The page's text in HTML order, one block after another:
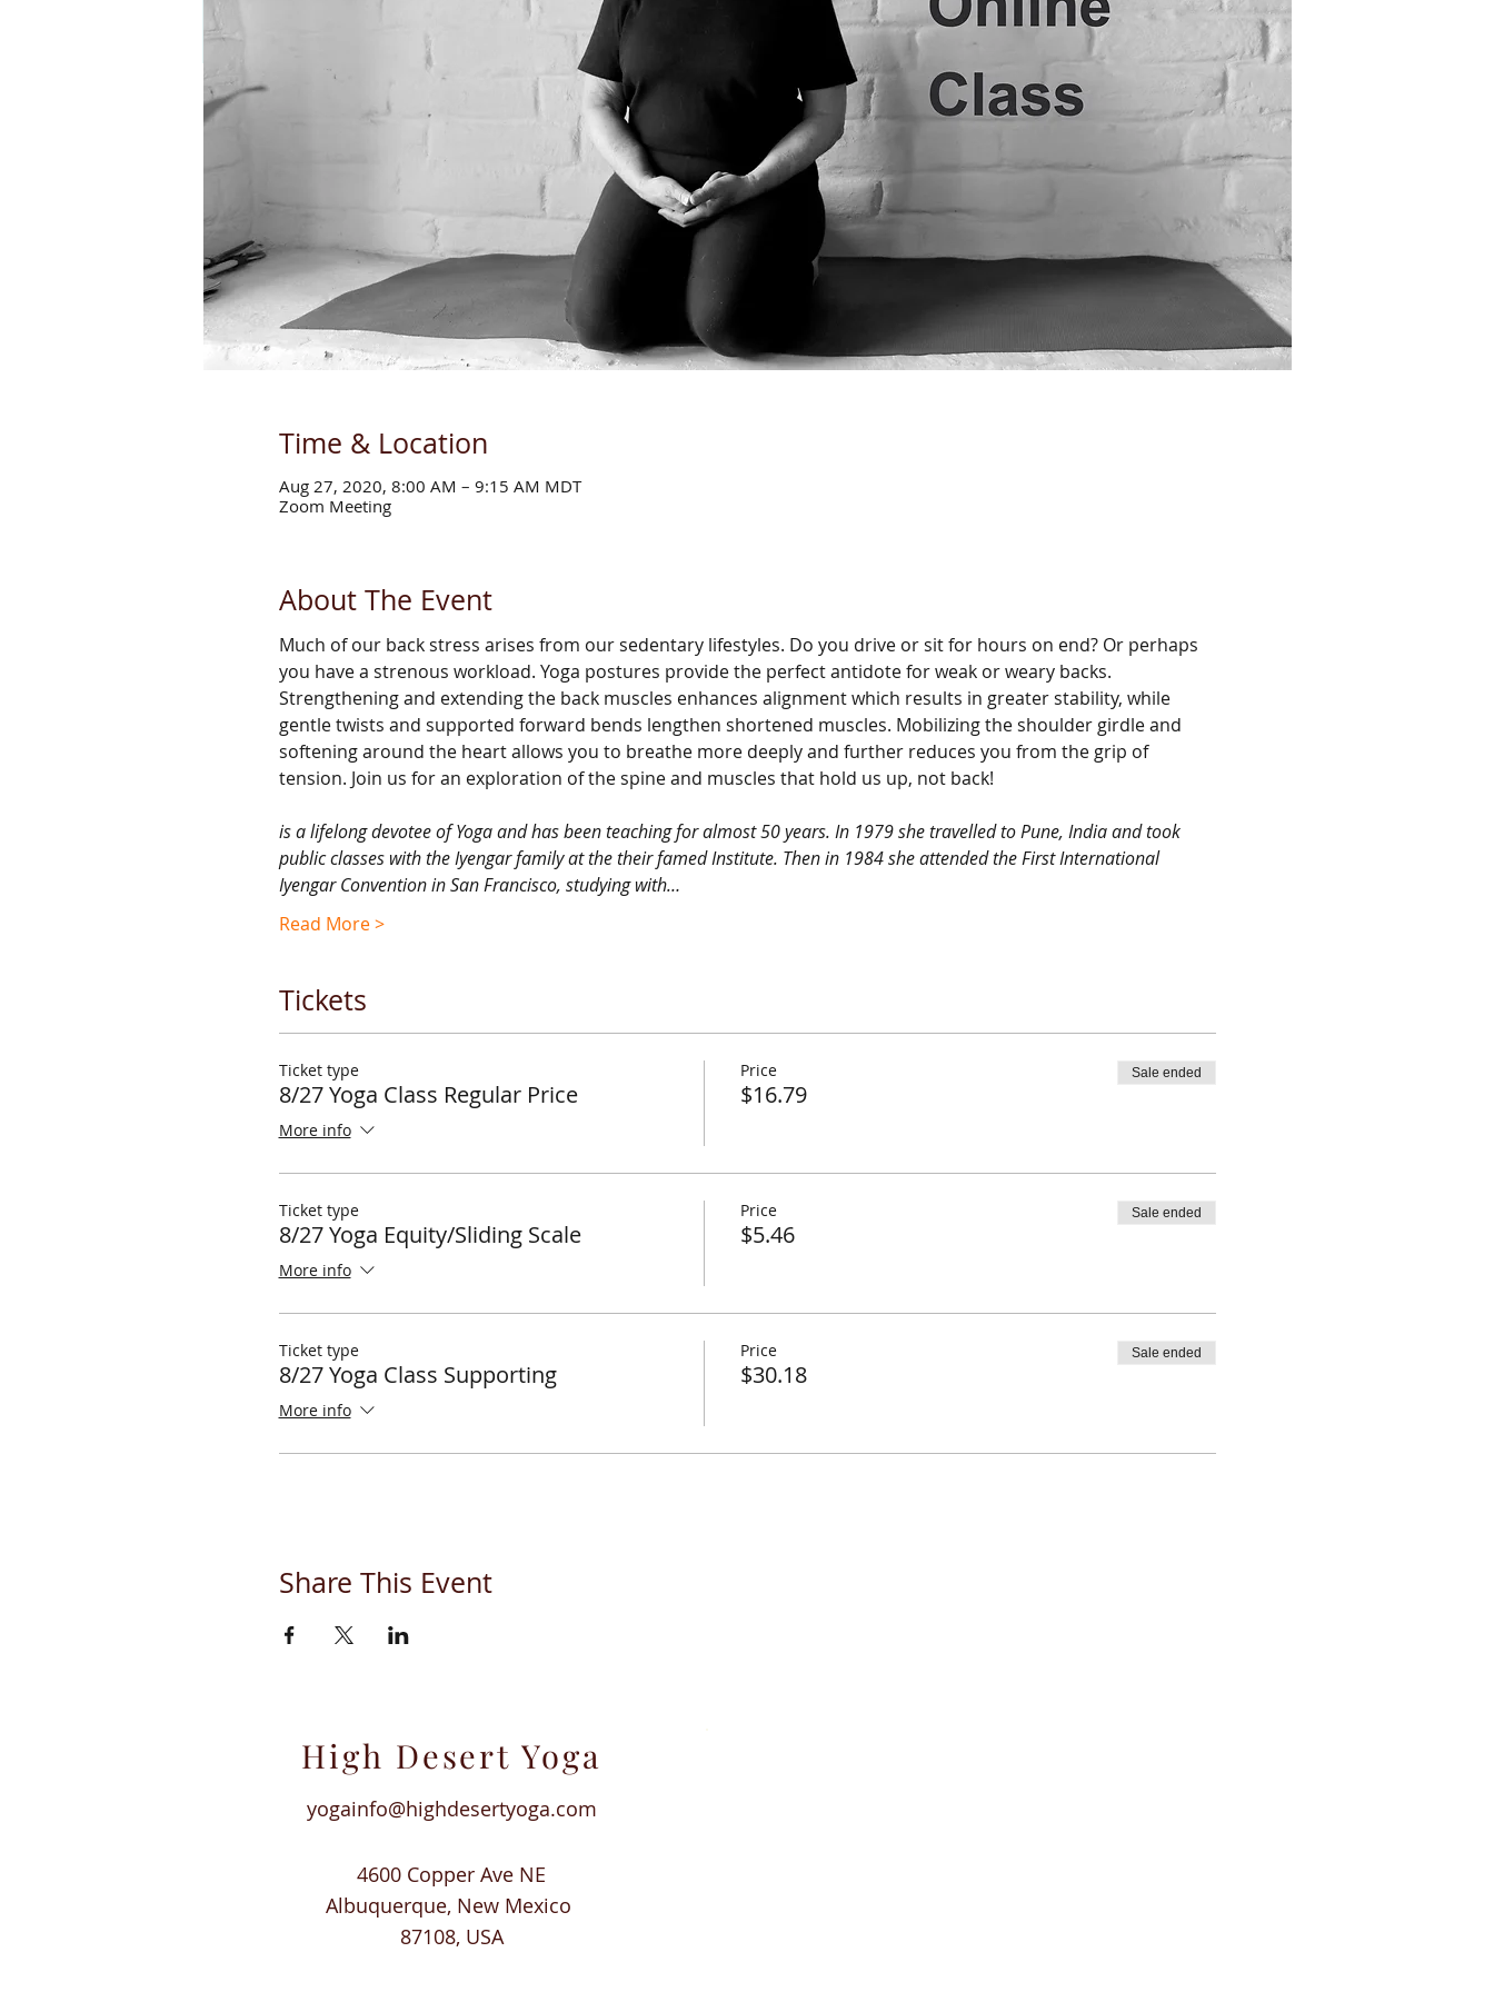
Time & Location
Aug 27, 2020, 8:00 AM – 9:15 AM MDT
Zoom Meeting
About The Event
Much of our back stress arises from our sedentary lifestyles. Do you drive or sit for hours on end? Or perhaps
you have a strenous workload. Yoga postures provide the perfect antidote for weak or weary backs.
Strengthening and extending the back muscles enhances alignment which results in greater stability, while
gentle twists and supported forward bends lengthen shortened muscles. Mobilizing the shoulder girdle and
softening around the heart allows you to breathe more deeply and further reduces you from the grip of
tension. Join us for an exploration of the spine and muscles that hold us up, not back!
is a lifelong devotee of Yoga and has been teaching for almost 50 years. In 1979 she travelled to Pune, India and took
public classes with the Iyengar family at the their famed Institute. Then in 1984 she attended the First International
Iyengar Convention in San Francisco, studying with…
Read More >
Tickets
Ticket type
8/27 Yoga Class Regular Price
More info
Price
$16.79
Sale ended
Ticket type
8/27 Yoga Equity/Sliding Scale
More info
Price
$5.46
Sale ended
Ticket type
8/27 Yoga Class Supporting
More info
Price
$30.18
Sale ended
Share This Event
High Desert Yoga
yogainfo@highdesertyoga.com
4600 Copper Ave NE
Albuquerque, New Mexico
87108, USA